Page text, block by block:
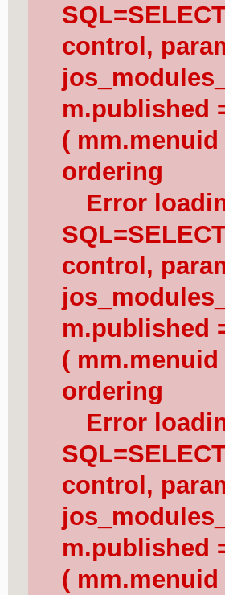
control,
m.published
( mm.menuid
ordering
Error
control,
m.published
( mm.menuid
ordering
Error
control,
m.published
( mm.menuid